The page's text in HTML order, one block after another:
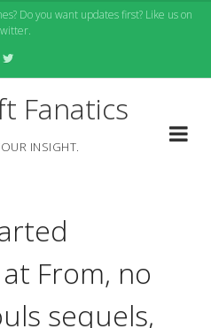
Do you want updates first? Like us on
Fanatics
INSIGHT.
From, no
sequels,